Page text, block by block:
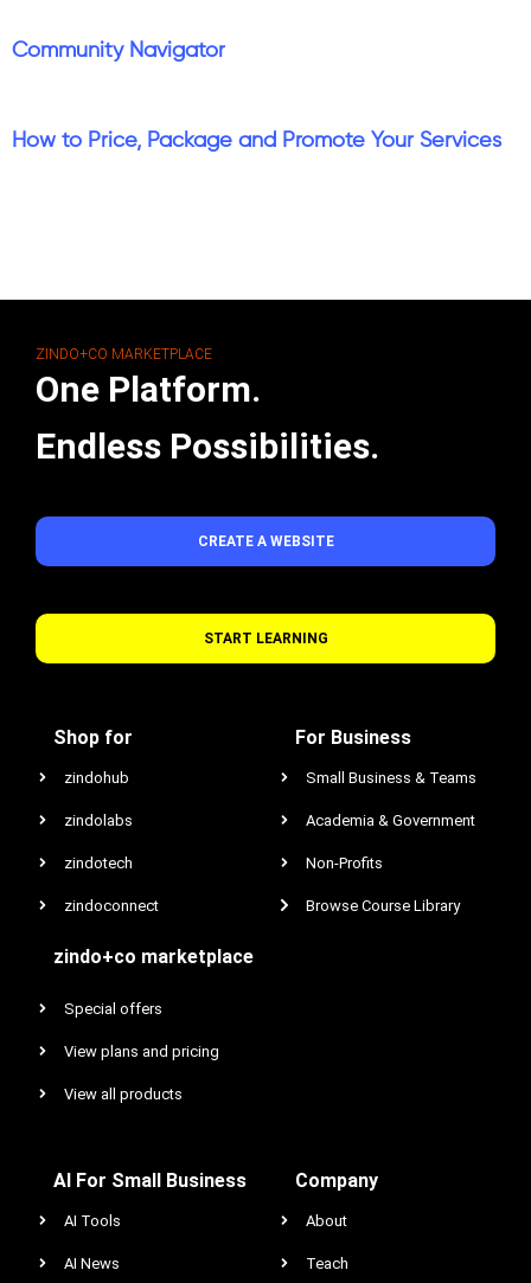
Community Navigator
How to Price, Package and Promote Your Services
ZINDO+CO MARKETPLACE
One Platform.
Endless Possibilities.
CREATE A WEBSITE
START LEARNING
Shop for
zindohub
zindolabs
zindotech
zindoconnect
zindo+co marketplace
Special offers
View plans and pricing
View all products
For Business
Small Business & Teams
Academia & Government
Non-Profits
Browse Course Library
AI For Small Business
AI Tools
AI News
Company
About
Teach